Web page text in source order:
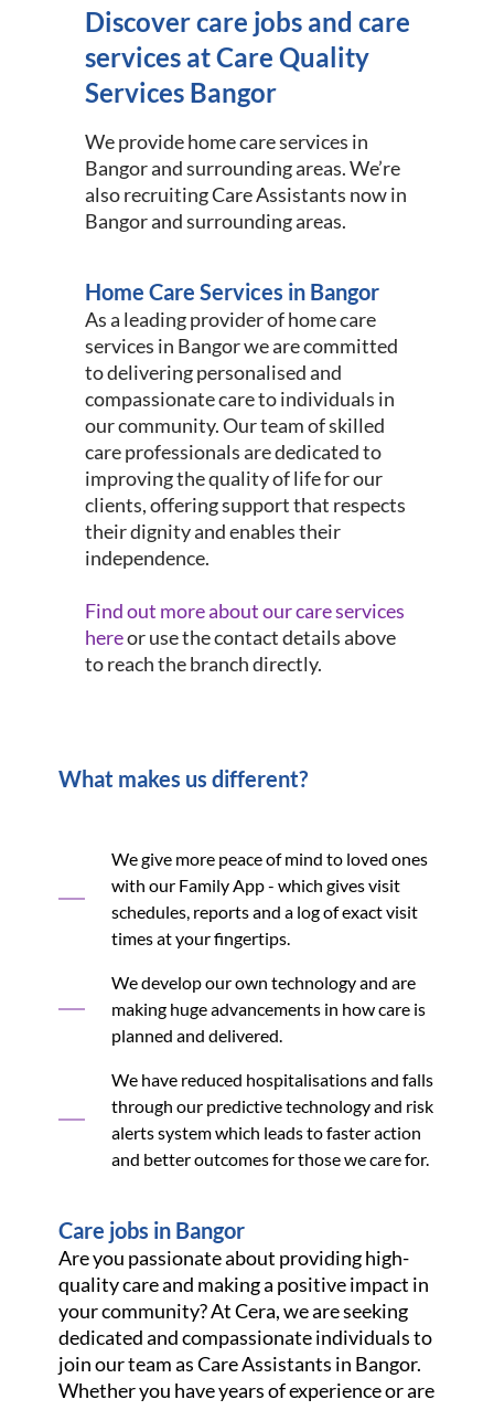
Discover care jobs and care
services at Care Quality
Services Bangor
We provide home care services in
Bangor and surrounding areas. We’re
also recruiting Care Assistants now in
Bangor and surrounding areas.
Home Care Services in Bangor
As a leading provider of home care
services in Bangor we are committed
to delivering personalised and
compassionate care to individuals in
our community. Our team of skilled
care professionals are dedicated to
improving the quality of life for our
clients, offering support that respects
their dignity and enables their
independence.
Find out more about our care services
hereor use the contact details above
to reach the branch directly.
What makes us different?
We give more peace of mind to loved ones
with our Family App - which gives visit
schedules, reports and a log of exact visit
times at your fingertips.
We develop our own technology and are
making huge advancements in how care is
planned and delivered.
We have reduced hospitalisations and falls
through our predictive technology and risk
alerts system which leads to faster action
and better outcomes for those we care for.
Care jobs in Bangor
Are you passionate about providing high-
quality care and making a positive impact in
your community? At Cera, we are seeking
dedicated and compassionate individuals to
join our team as Care Assistants in Bangor.
Whether you have years of experience or are